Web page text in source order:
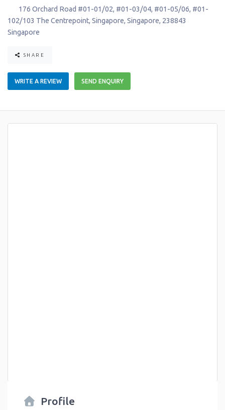
176 Orchard Road #01-01/02, #01-03/04, #01-05/06, #01-
102/103 The Centrepoint, Singapore, Singapore, 238843
Singapore
SHARE
WRITE A REVIEW SEND ENQUIRY
Profile